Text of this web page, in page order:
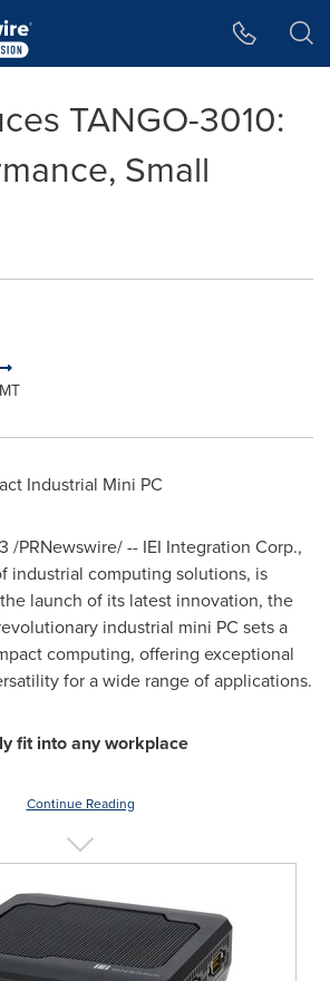
TANGO-3010:
Small
Industrial Mini PC
/PRNewswire/ -- IEI Integration Corp.,
industrial computing solutions, is
launch of its latest innovation, the
industrial mini PC sets a
computing, offering exceptional
for a wide range of applications.
fit into any workplace
Continue Reading